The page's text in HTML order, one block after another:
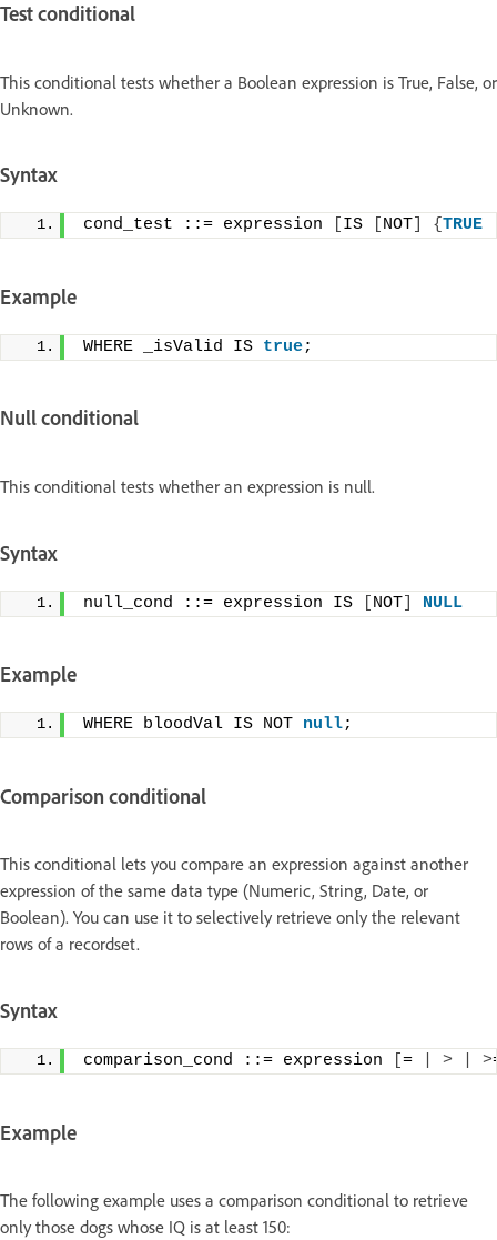
Test conditional
This conditional tests whether a Boolean expression is True, False, or
Unknown.
Syntax
cond_test ::= expression IS NOT {TRUE
Example
WHERE _isValid IS true;
Null conditional
This conditional tests whether an expression is null.
Syntax
null_cond ::= expression IS NOT NULL
Example
WHERE bloodVal IS NOT null;
Comparison conditional
This conditional lets you compare an expression against another
expression of the same data type (Numeric, String, Date, or
Boolean). You can use it to selectively retrieve only the relevant
rows of a recordset.
Syntax
comparison_cond ::= expression = > >
Example
The following example uses a comparison conditional to retrieve
only those dogs whose IQ is at least 150: